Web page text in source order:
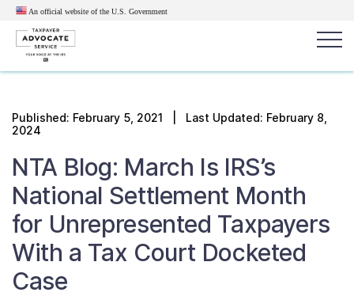
An official website of the U.S. Government
Search
Get Help
Resources for Taxpayers
Tax News & Information
News
Published: February 5, 2021 | Last Updated: February 8,
2024
NTA Blog: March Is IRS’s
National Settlement Month
for Unrepresented Taxpayers
With a Tax Court Docketed
Case